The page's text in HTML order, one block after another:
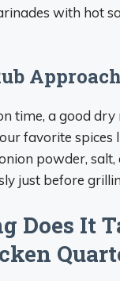
with hot
time, a good
favorite spices
powder, salt,
just before
Does It